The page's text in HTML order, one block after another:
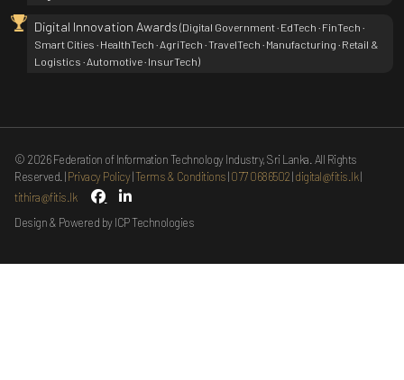
Digital Innovation Awards (Digital Government · EdTech · FinTech ·
Smart Cities · HealthTech · AgriTech · TravelTech · Manufacturing · Retail &
Logistics · Automotive · InsurTech)
© 2026Federation of Information Technology Industry, Sri Lanka. All Rights
Reserved. Privacy Policy Terms & Conditions 077 0686502 digital@fitis.lk
tithira@fitis.lk
Design & Powered by ICP Technologies